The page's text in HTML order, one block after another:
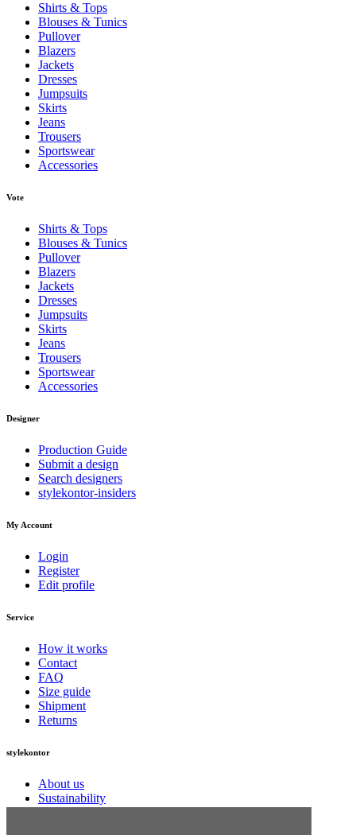
Shirts & Tops
Blouses & Tunics
Pullover
Blazers
Jackets
Dresses
Jumpsuits
Skirts
Jeans
Trousers
Sportswear
Accessories
Vote
Shirts & Tops
Blouses & Tunics
Pullover
Blazers
Jackets
Dresses
Jumpsuits
Skirts
Jeans
Trousers
Sportswear
Accessories
Designer
Production Guide
Submit a design
Search designers
stylekontor-insiders
My Account
Login
Register
Edit profile
Service
How it works
Contact
FAQ
Size guide
Shipment
Returns
stylekontor
About us
Sustainability